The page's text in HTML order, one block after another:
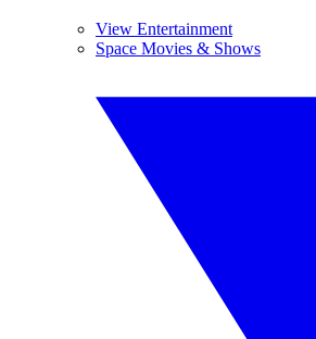
View Entertainment
Space Movies & Shows